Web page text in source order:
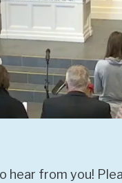
hear from you!